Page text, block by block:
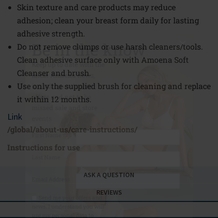
Be in the know
Keep up to date with the
latest Amoena news,
including exclusive
offers and not to be
missed sale and store
First Name
Skin texture and care products may reduce
adhesion; clean your breast form daily for lasting
adhesive strength.
Do not remove clumps or use harsh cleaners/tools.
Clean adhesive surface only with Amoena Soft
Cleanser and brush.
Use only the supplied brush for cleaning and replace
it within 12 months.
Link
/global/about-us/care-instructions/
Instructions for use
ASK A QUESTION
REVIEWS